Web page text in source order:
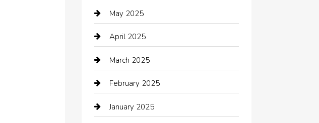
Business and Investment
cannabis
Canopy
Car dealer
Car Dealerships
May 2025
April 2025
March 2025
February 2025
January 2025